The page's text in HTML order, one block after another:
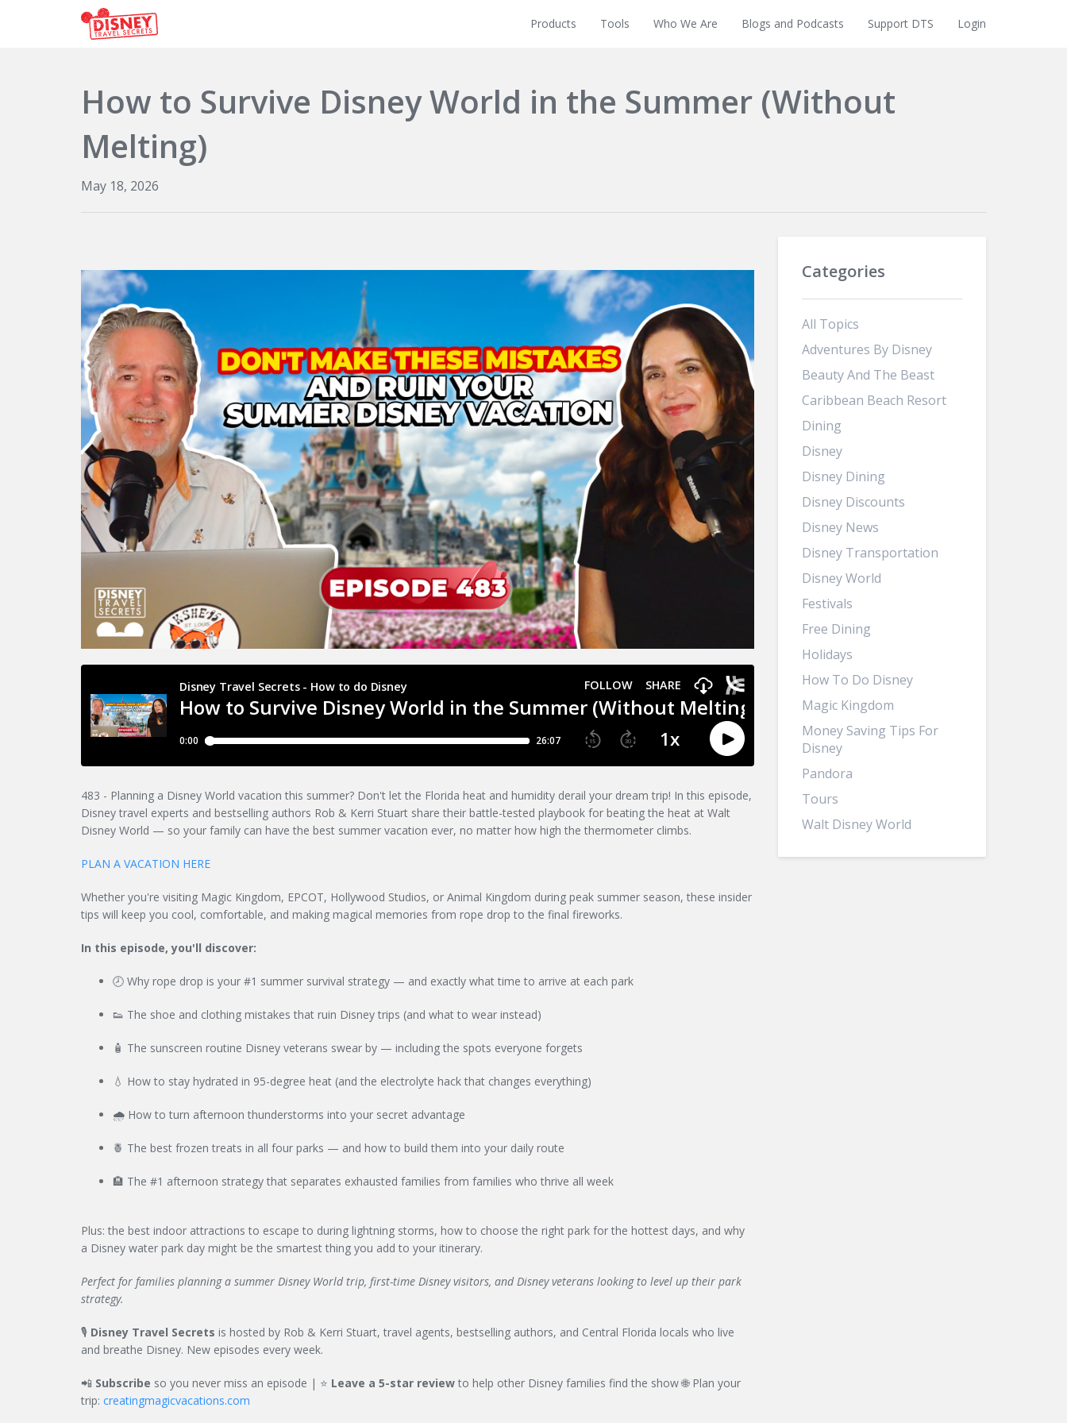
Products Tools Who We Are Blogs and Podcasts Support DTS Login
How to Survive Disney World in the Summer (Without
Melting)
May 18, 2026
483 - Planning a Disney World vacation this summer? Don't let the Florida heat and humidity derail your dream trip! In this episode,
Disney travel experts and bestselling authors Rob & Kerri Stuart share their battle-tested playbook for beating the heat at Walt
Disney World — so your family can have the best summer vacation ever, no matter how high the thermometer climbs.
PLAN A VACATION HERE
Whether you're visiting Magic Kingdom, EPCOT, Hollywood Studios, or Animal Kingdom during peak summer season, these insider
tips will keep you cool, comfortable, and making magical memories from rope drop to the final fireworks.
In this episode, you'll discover:
🕗 Why rope drop is your #1 summer survival strategy — and exactly what time to arrive at each park
👟 The shoe and clothing mistakes that ruin Disney trips (and what to wear instead)
🧴 The sunscreen routine Disney veterans swear by — including the spots everyone forgets
💧 How to stay hydrated in 95-degree heat (and the electrolyte hack that changes everything)
🌧️ How to turn afternoon thunderstorms into your secret advantage
🍍 The best frozen treats in all four parks — and how to build them into your daily route
🏨 The #1 afternoon strategy that separates exhausted families from families who thrive all week
Plus: the best indoor attractions to escape to during lightning storms, how to choose the right park for the hottest days, and why
a Disney water park day might be the smartest thing you add to your itinerary.
Perfect for families planning a summer Disney World trip, first-time Disney visitors, and Disney veterans looking to level up their park
strategy.
🎙️ Disney Travel Secrets is hosted by Rob & Kerri Stuart, travel agents, bestselling authors, and Central Florida locals who live
and breathe Disney. New episodes every week.
📲 Subscribe so you never miss an episode | ⭐ Leave a 5-star review to help other Disney families find the show 🌐 Plan your
trip: creatingmagicvacations.com
Categories
All Topics
Adventures By Disney
Beauty And The Beast
Caribbean Beach Resort
Dining
Disney
Disney Dining
Disney Discounts
Disney News
Disney Transportation
Disney World
Festivals
Free Dining
Holidays
How To Do Disney
Magic Kingdom
Money Saving Tips For
Disney
Pandora
Tours
Walt Disney World